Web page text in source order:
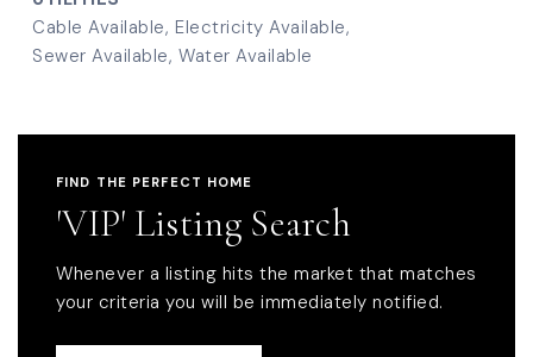
Cable Available, Electricity Available,
Sewer Available, Water Available
FIND THE PERFECT HOME
'VIP' Listing Search
Whenever a listing hits the market that matches
your criteria you will be immediately notified.